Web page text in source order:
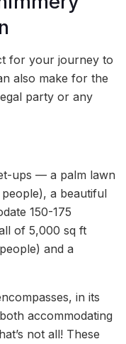
for your journey to
also make for the
party or any
ups — a palm lawn
a beautiful
150-175
of 5,000 sq ft
and a
in its
accommodating
not all! These